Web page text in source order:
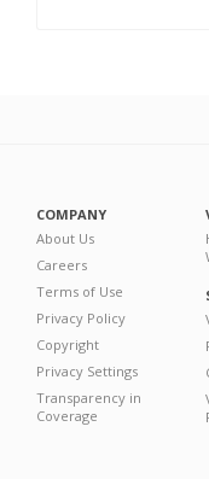
COMPANY
About Us
Careers
Terms of Use
Privacy Policy
Copyright
Privacy Settings
Transparency in
Coverage